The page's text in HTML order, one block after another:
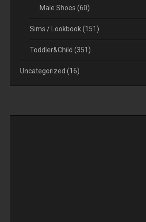
Male Shoes (60)
Sims / Lookbook(151)
Toddler&Child (351)
Uncategorized (16)